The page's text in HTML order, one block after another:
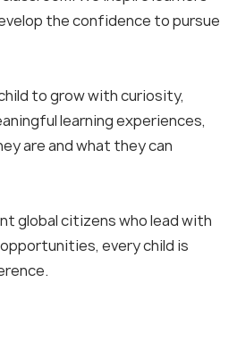
the confidence to pursue
to grow with curiosity,
learning experiences,
are and what they can
global citizens who lead with
every child is